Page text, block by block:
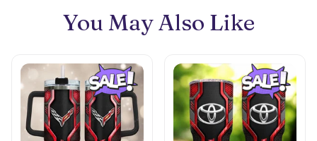
You May Also Like